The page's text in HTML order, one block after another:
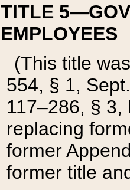
TITLE
EMPLOYEES
(This title
554, § 1,
117–286, §
replacing
former
former title